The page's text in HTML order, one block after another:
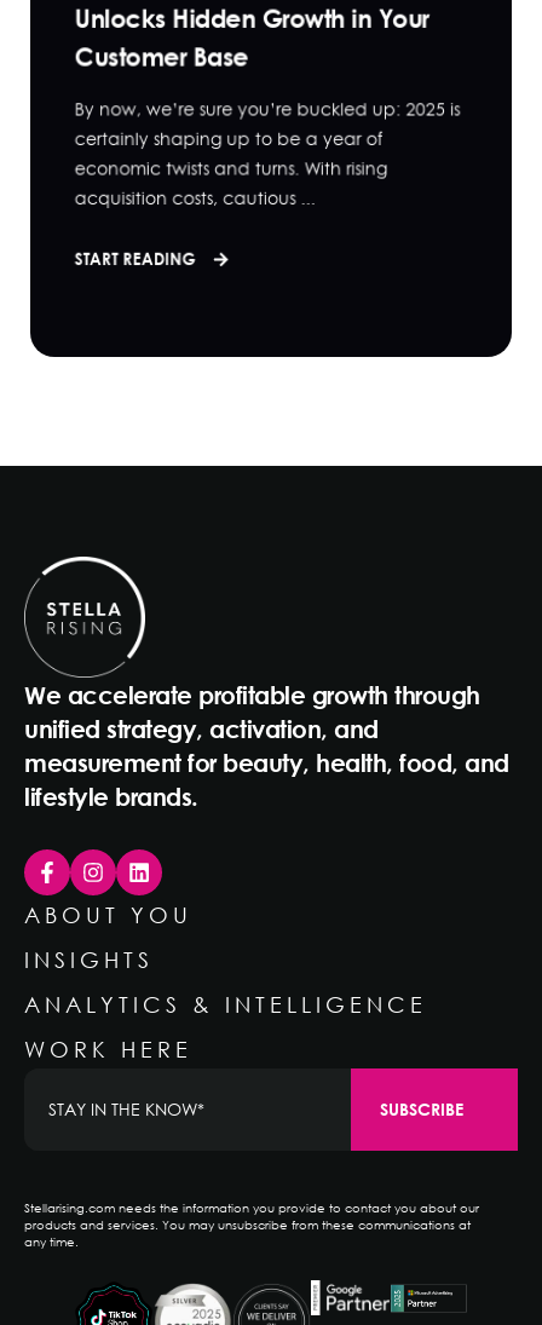
Unlocks Hidden Growth in Your
Customer Base
By now, we’re sure you’re buckled up: 2025 is
certainly shaping up to be a year of
economic twists and turns. With rising
acquisition costs, cautious ...
START READING
We accelerate profitable growth through
unified strategy, activation, and
measurement for beauty, health, food, and
lifestyle brands.
ABOUT YOU
INSIGHTS
ANALYTICS & INTELLIGENCE
WORK HERE
Stellarising.com needs the information you provide to contact you about our
products and services. You may unsubscribe from these communications at
any time.